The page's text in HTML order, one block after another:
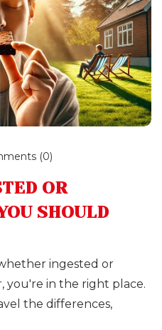
(0)
OR
SHOULD
ingested or
you're in the right place.
the differences,